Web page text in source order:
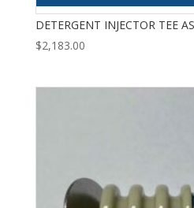
DETERGENT INJECTOR TEE
$2,183.00